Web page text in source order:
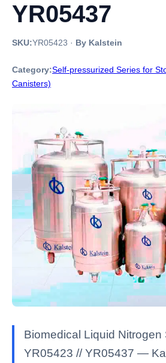
YR05437
SKU:YR05423 · By Kalstein
Category:Self-pressurized Series for
Canisters)
Biomedical Liquid Nitrogen
YR05423 // YR05437 —